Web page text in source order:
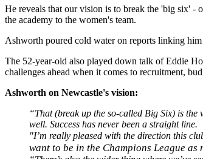
He reveals that our vision is to break the 'big six' -
the academy to the women's team.
Ashworth poured cold water on reports linking
The 52-year-old also played down talk of Eddie
challenges ahead when it comes to recruitment,
Ashworth on Newcastle's vision:
“That (break up the so-called Big Six) is
well. Success has never been a straight line.
"I’m really pleased with the direction this
want to be in the Champions League